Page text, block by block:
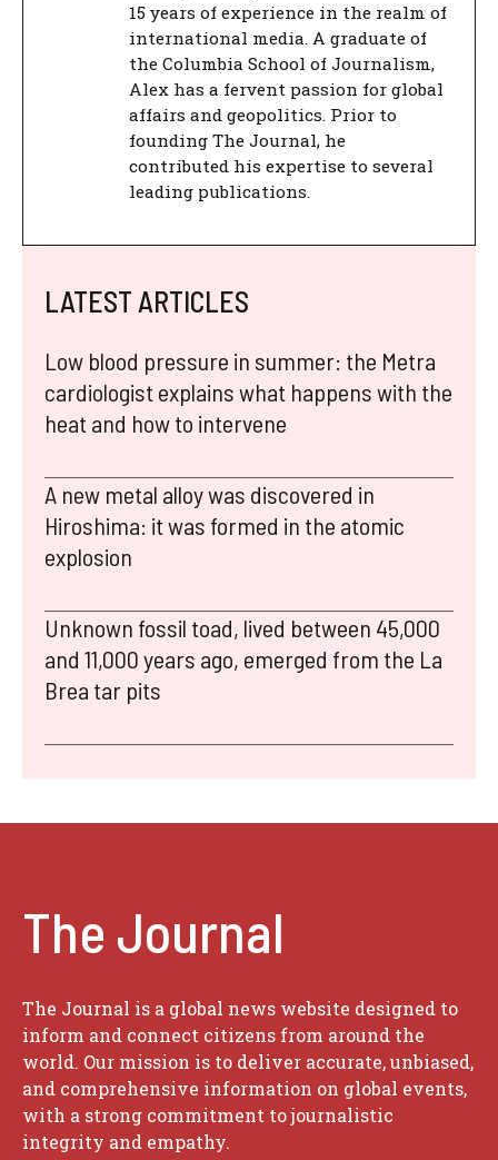
15 years of experience in the realm of
international media. A graduate of
the Columbia School of Journalism,
Alex has a fervent passion for global
affairs and geopolitics. Prior to
founding The Journal, he
contributed his expertise to several
leading publications.
LATEST ARTICLES
Low blood pressure in summer: the Metra
cardiologist explains what happens with the
heat and how to intervene
A new metal alloy was discovered in
Hiroshima: it was formed in the atomic
explosion
Unknown fossil toad, lived between 45,000
and 11,000 years ago, emerged from the La
Brea tar pits
The Journal
The Journal is a global news website designed to
inform and connect citizens from around the
world. Our mission is to deliver accurate, unbiased,
and comprehensive information on global events,
with a strong commitment to journalistic
integrity and empathy.